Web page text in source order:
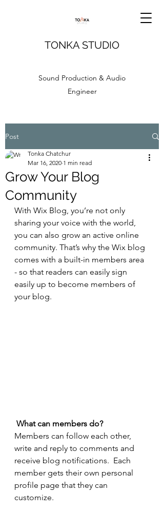
TONKA STUDIO
Sound Production & Audio
Engineer
Post
Grow Your Blog
Community
Tonka Chatchur
Mar 16, 2020 1 min read
With Wix Blog, you’re not only
sharing your voice with the world,
you can also grow an active online
community. That’s why the Wix blog
comes with a built-in members area
- so that readers can easily sign
easily up to become members of
your blog.
What can members do?
Members can follow each other,
write and reply to comments and
receive blog notifications.  Each
member gets their own personal
profile page that they can
customize.